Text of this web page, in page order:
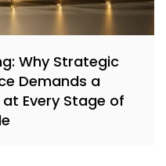
Why Strategic
Demands a
Every Stage of